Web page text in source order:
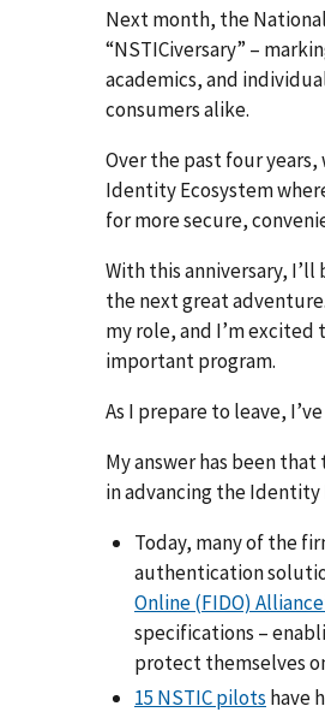
Next month, the
“NSTICiversary” –
academics, and
consumers alike.
Over the past four
Identity Ecosystem
for more secure,
With this anniversary,
the next great
my role, and I’m excited
important program.
As I prepare to leave,
My answer has been
in advancing the
Today, many of the
authentication
Online (FIDO)
specifications –
protect themselves
15 NSTIC pilots have